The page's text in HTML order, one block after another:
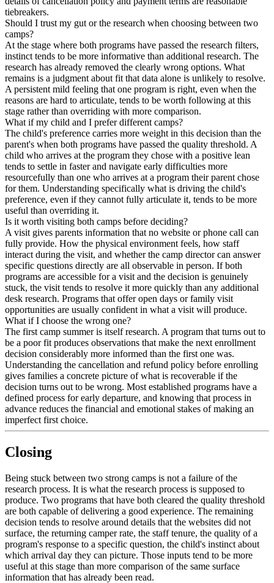
tiebreakers.
Should I trust my gut or the research when choosing between two
camps?
At the stage where both programs have passed the research filters,
instinct tends to be more informative than additional research. The
research has already removed the clearly wrong options. What
remains is a judgment about fit that data alone is unlikely to resolve.
A persistent mild feeling that one program is right, even when the
reasons are hard to articulate, tends to be worth following at this
stage rather than overriding with more comparison.
What if my child and I prefer different camps?
The child's preference carries more weight in this decision than the
parent's when both programs have passed the quality threshold. A
child who arrives at the program they chose with a positive lean
tends to settle in faster and navigate early difficulties more
resourcefully than one who arrives at a program their parent chose
for them. Understanding specifically what is driving the child's
preference, even if they cannot fully articulate it, tends to be more
useful than overriding it.
Is it worth visiting both camps before deciding?
A visit gives parents information that no website or phone call can
fully provide. How the physical environment feels, how staff
interact during the visit, and whether the camp director can answer
specific questions directly are all observable in person. If both
programs are accessible for a visit and the decision is genuinely
stuck, the visit tends to resolve it more quickly than any additional
desk research. Programs that offer open days or family visit
opportunities are usually confident in what a visit will produce.
What if I choose the wrong one?
The first camp summer is itself research. A program that turns out to
be a poor fit produces observations that make the next enrollment
decision considerably more informed than the first one was.
Understanding the cancellation and refund policy before enrolling
gives families a concrete picture of what is recoverable if the
decision turns out to be wrong. Most established programs have a
defined process for early departure, and knowing that process in
advance reduces the financial and emotional stakes of making an
imperfect first choice.
Closing
Being stuck between two strong camps is not a failure of the
research process. It is what the research process is supposed to
produce. Two programs that have both cleared the quality threshold
are both capable of delivering a good experience. The remaining
decision tends to resolve around details that the websites did not
surface, the returning camper rate, the staff tenure, the quality of a
program's response to a specific question, the child's instinct about
which arrival day they can picture. Those inputs tend to be more
useful at this stage than more comparison of the same surface
information that has already been read.